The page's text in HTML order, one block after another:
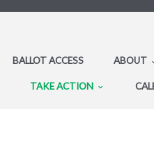
BALLOT ACCESS ABOUT
TAKE ACTION